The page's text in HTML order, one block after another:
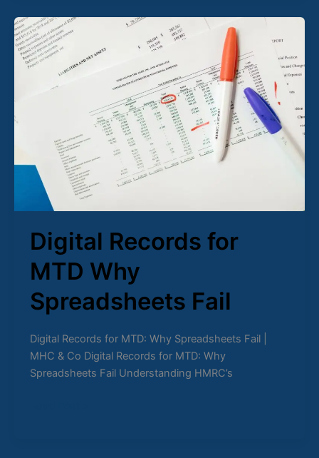
Digital Records for
MTD Why
Spreadsheets Fail
Digital Records for MTD: Why Spreadsheets Fail |
MHC & Co Digital Records for MTD: Why
Spreadsheets Fail Understanding HMRC’s
Digital
Records
for
Why
Spreadsheets